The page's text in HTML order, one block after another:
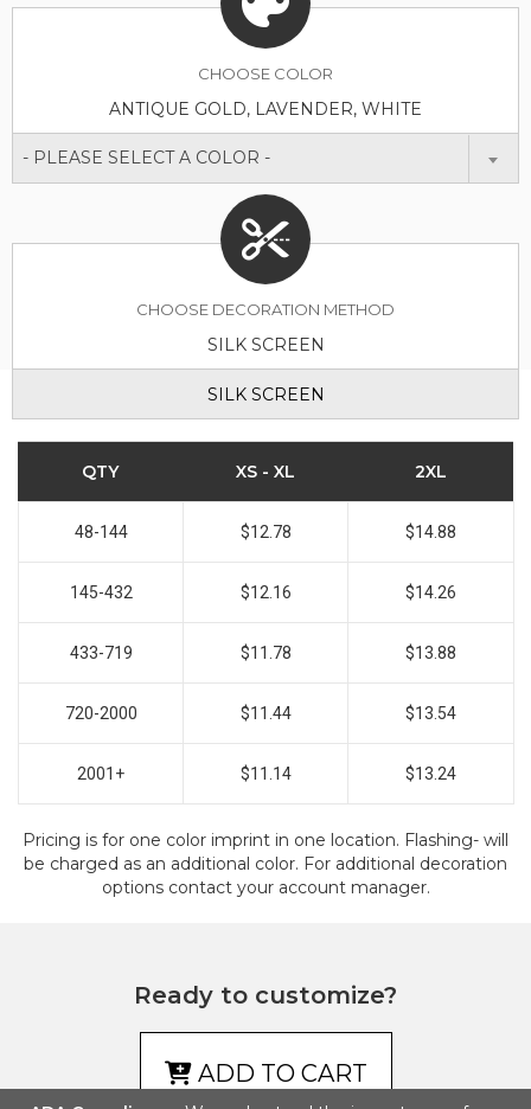
CHOOSE COLOR
ANTIQUE GOLD, LAVENDER, WHITE
- PLEASE SELECT A COLOR -
CHOOSE DECORATION METHOD
SILK SCREEN
SILK SCREEN
QTY XS - XL 2XL
48-144 $12.78 $14.88
145-432 $12.16 $14.26
433-719 $11.78 $13.88
720-2000 $11.44 $13.54
2001+ $11.14 $13.24
Pricing is for one color imprint in one location. Flashing- will
be charged as an additional color. For additional decoration
options contact your account manager.
Ready to customize?
ADD TO CART